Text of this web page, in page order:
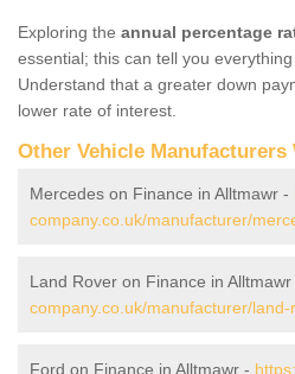
Exploring the annual percentage
essential; this can tell you
Understand that a greater down
lower rate of interest.
Other Vehicle Manufacturers
Mercedes on Finance in Alltmawr -
company.co.uk/manufacturer/
Land Rover on Finance in Alltmawr
company.co.uk/manufacturer/
Ford on Finance in Alltmawr -